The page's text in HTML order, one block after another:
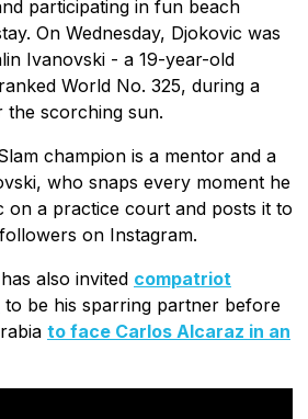
participating in fun beach
On Wednesday, Djokovic was
Ivanovski - a 19-year-old
World No. 325, during a
the scorching sun.
champion is a mentor and a
who snaps every moment he
on a practice court and posts it to
on Instagram.
also invited compatriot
to be his sparring partner before
to face Carlos Alcaraz in an